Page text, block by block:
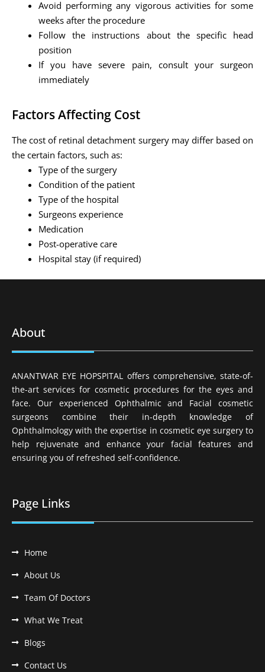
Avoid performing any vigorous activities for some
weeks after the procedure
Follow the instructions about the specific head
position
If you have severe pain, consult your surgeon
immediately
Factors Affecting Cost
The cost of retinal detachment surgery may differ based on
the certain factors, such as:
Type of the surgery
Condition of the patient
Type of the hospital
Surgeons experience
Medication
Post-operative care
Hospital stay (if required)
About
ANANTWAR EYE HOPSPITAL offers comprehensive, state-of-
the-art services for cosmetic procedures for the eyes and
face. Our experienced Ophthalmic and Facial cosmetic
surgeons combine their in-depth knowledge of
Ophthalmology with the expertise in cosmetic eye surgery to
help rejuvenate and enhance your facial features and
ensuring you of refreshed self-confidence.
Page Links
Home
About Us
Team Of Doctors
What We Treat
Blogs
Contact Us